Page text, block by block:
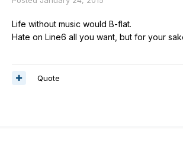
Life without music would B-flat.
Hate on Line6 all you want, but for your
Quote